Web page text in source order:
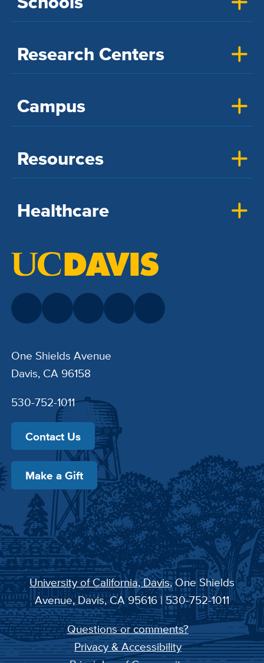
Research Centers
Campus
Resources
Healthcare
One Shields Avenue
Davis, CA 96158
530-752-1011
Contact Us
Make a Gift
University of California, Davis, One Shields
Avenue, Davis, CA 95616 | 530-752-1011
Questions or comments?
Privacy & Accessibility